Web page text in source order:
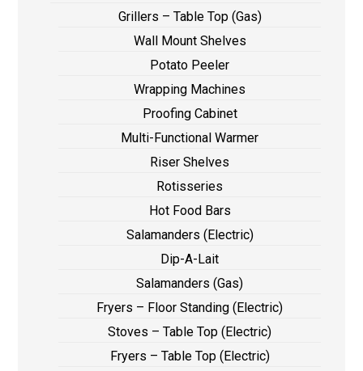
Grillers – Table Top (Gas)
Wall Mount Shelves
Potato Peeler
Wrapping Machines
Proofing Cabinet
Multi-Functional Warmer
Riser Shelves
Rotisseries
Hot Food Bars
Salamanders (Electric)
Dip-A-Lait
Salamanders (Gas)
Fryers – Floor Standing (Electric)
Stoves – Table Top (Electric)
Fryers – Table Top (Electric)